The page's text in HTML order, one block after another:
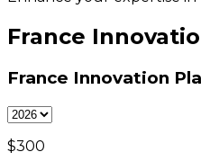
France
France Innovation
$300